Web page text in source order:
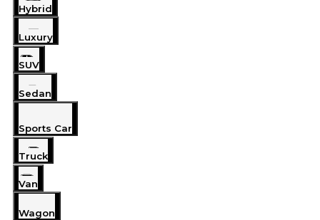
Hybrid
Luxury
SUV
Sedan
Sports Car
Truck
Van
Wagon